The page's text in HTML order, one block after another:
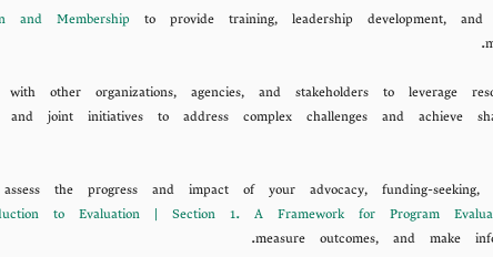
and Membership to provide training, leadership development,
other organizations, agencies, and stakeholders to leverage
and joint initiatives to address complex challenges and achieve
the progress and impact of your advocacy, funding-seeking,
to Evaluation | Section 1. A Framework for Program
measure outcomes, and make